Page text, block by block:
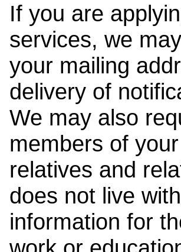
If you are
services, we
your mailing
delivery of
We may also
members of
relatives and
does not live
information for